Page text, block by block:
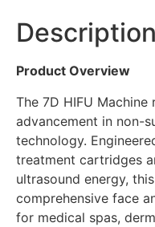
Description
Product Overview
The 7D HIFU
advancement in non-
technology.
treatment cartridges
ultrasound energy,
comprehensive face
for medical spas,